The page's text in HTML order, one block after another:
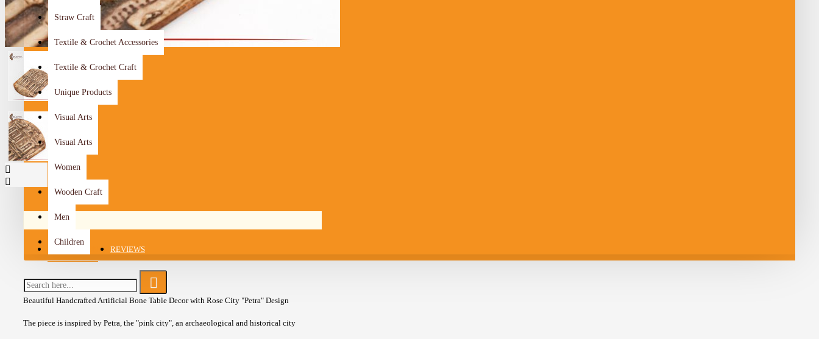
Straw Craft
Textile & Crochet Accessories
Textile & Crochet Craft
Unique Products
Visual Arts
Visual Arts
Women
Wooden Craft
Men
Children
REVIEWS
Beautiful Handcrafted Artificial Bone Table Decor with Rose City "Petra" Design
The piece is inspired by Petra, the "pink city", an archaeological and historical city